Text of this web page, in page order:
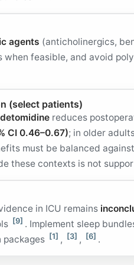
agents (anticholinergics,
feasible, and avoid
(select patients)
reduces
CI 0.46–0.67); in older
must be balanced
these contexts is not
in ICU remains
[9] . Implement sleep
[1] , [3] , [6] .